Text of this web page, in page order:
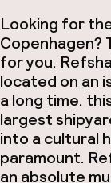
Looking for
Copenhagen?
for you.
located on an
a long time,
largest
into a cultural
paramount.
an absolute